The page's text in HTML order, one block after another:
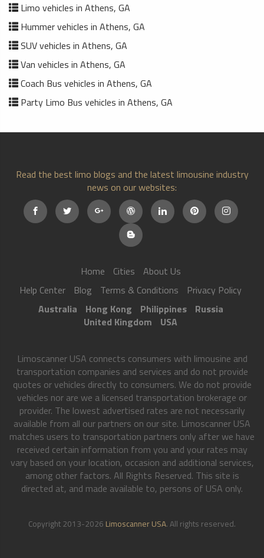
Limo vehicles in Athens, GA
Hummer vehicles in Athens, GA
SUV vehicles in Athens, GA
Van vehicles in Athens, GA
Coach Bus vehicles in Athens, GA
Party Limo Bus vehicles in Athens, GA
Read the best limo blogs and the latest limousine industry
news on our websites:
Home Cities
About Us
Help Center
Blog Terms & Conditions
Privacy Policy
Australia
Hong Kong Philippines
Russia
United Kingdom
USA
Limoscanner USA connects consumers with limousine and
transportation companies and services and do not provide
quotes or vehicles directly to consumers. We do not provide
vehicles nor are we a licensed transportation brokerage or
provider. The lowest advertised rates are not necessarily
available from all our partners on our site. Limoscanner USA
matches users to transportation partners only after we have
received certain information from you and your rates may
vary based on your location, occasion and additional services,
among other factors. All Rights Reserved. This site is
directed at, and made available to, persons of USA only.
Copyright 2013-2026 Limoscanner USA. All rights reserved.